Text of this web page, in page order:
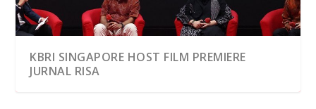
KBRI SINGAPORE HOST FILM PREMIERE
JURNAL RISA